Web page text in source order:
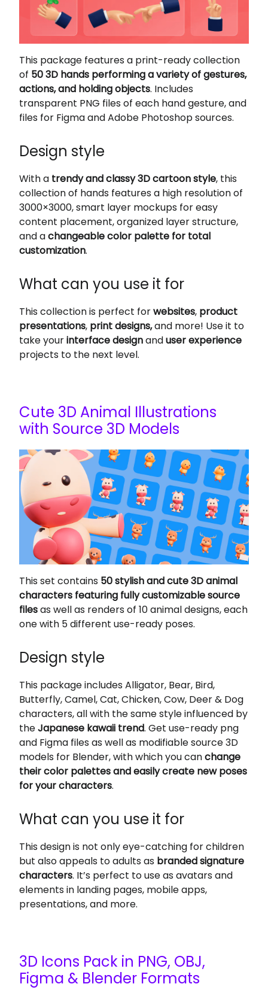
This package features a print-ready collection
of 50 3D hands performing a variety of gestures,
actions, and holding objects. Includes
transparent PNG files of each hand gesture, and
files for Figma and Adobe Photoshop sources.
Design style
With a trendy and classy 3D cartoon style, this
collection of hands features a high resolution of
3000×3000, smart layer mockups for easy
content placement, organized layer structure,
and achangeable color palette for total
customization.
What can you use it for
This collection is perfect forwebsites, product
presentations, print designs,and more! Use it to
take yourinterface designanduser experience
projects to the next level.
Cute 3D Animal Illustrations
with Source 3D Models
This set contains 50 stylish and cute 3D animal
characters featuring fully customizable source
filesas well as renders of 10 animal designs, each
one with 5 different use-ready poses.
Design style
This package includes Alligator, Bear, Bird,
Butterfly, Camel, Cat, Chicken, Cow, Deer & Dog
characters, all with the same style influenced by
theJapanese kawaii trend. Get use-ready png
and Figma files as well as modifiable source 3D
models for Blender, with which you canchange
their color palettes and easily create new poses
for your characters.
What can you use it for
This design is not only eye-catching for children
but also appeals to adults as branded signature
characters. It’s perfect to use as avatars and
elements in landing pages, mobile apps,
presentations, and more.
3D Icons Pack in PNG, OBJ,
Figma & Blender Formats